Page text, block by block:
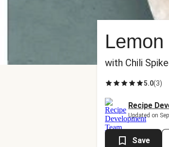
with Chili
5.0(3)
Recipe
Updated on
Save